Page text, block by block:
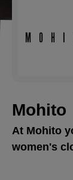
Mohito
At Mohito
women's